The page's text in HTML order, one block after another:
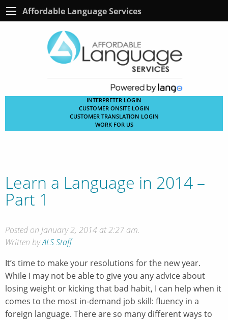
Affordable Language Services
INTERPRETER LOGIN
CUSTOMER ONSITE LOGIN
CUSTOMER TRANSLATION LOGIN
WORK FOR US
Learn a Language in 2014 –
Part 1
Posted on January 2, 2014 at 2:27 am.
Written byALS Staff
It’s time to make your resolutions for the new year.
While I may not be able to give you any advice about
losing weight or kicking that bad habit, I can help when it
comes to the most in-demand job skill: fluency in a
foreign language. There are so many different ways to